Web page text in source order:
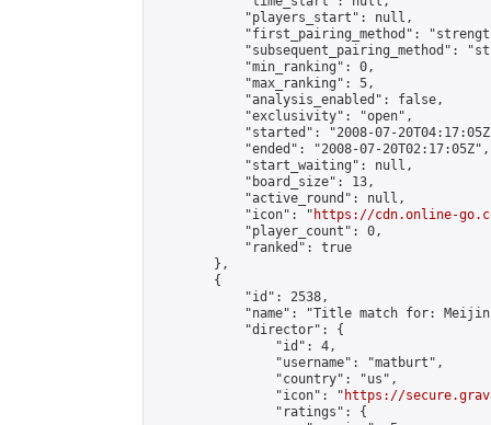
            "players_start": null,
"first_pairing_method":
"subsequent_pairing_method":
            "min_ranking": 0,
            "max_ranking": 5,
            "analysis_enabled": false,
            "exclusivity": "open",
"started": "2008-07-
            "ended": "2008-07-20T02:17:05Z",
            "start_waiting": null,
            "board_size": 13,
            "active_round": null,
            "icon": "
https://cdn.online-
            "player_count": 0,
            "ranked": true
        },
        {
            "id": 2538,
"name": "Title match for:
            "director": {
                "id": 4,
                "username": "matburt",
                "country": "us",
                "icon": "
https://
                "ratings": {